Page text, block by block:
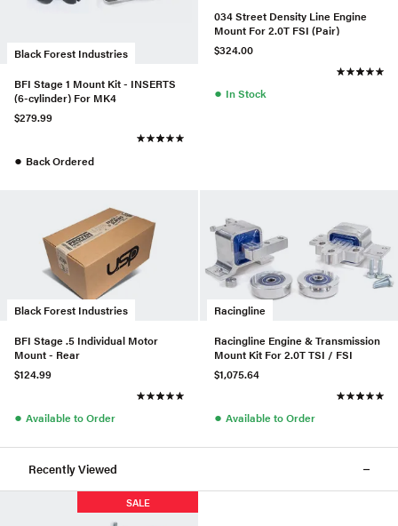
Black Forest Industries
BFI Stage 1 Mount Kit - INSERTS
(6-cylinder) For MK4
$279.99
● Back Ordered
034 Street Density Line Engine
Mount For 2.0T FSI (Pair)
$324.00
● In Stock
Black Forest Industries
BFI Stage .5 Individual Motor
Mount - Rear
$124.99
● Available to Order
Racingline
Racingline Engine & Transmission
Mount Kit For 2.0T TSI / FSI
$1,075.64
● Available to Order
Recently Viewed
SALE